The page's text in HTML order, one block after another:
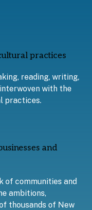
practices
reading, writing,
with the
practices.
and
of communities and
ambitions,
thousands of New